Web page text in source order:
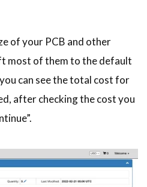
of your PCB and other
most of them to the default
can see the total cost for
after checking the cost you